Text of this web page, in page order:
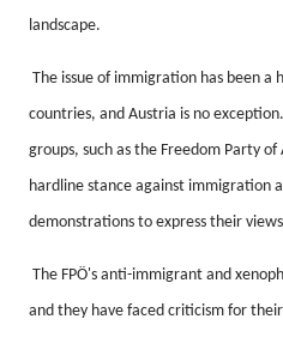
landscape.
The issue of immigration has been a
countries, and Austria is no exception.
groups, such as the Freedom Party of
hardline stance against immigration
demonstrations to express their
The FPÖ's anti-immigrant and
and they have faced criticism for